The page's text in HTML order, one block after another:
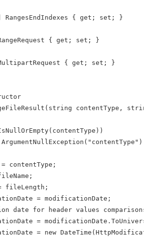
RangesEndIndexes { get; set; }
{ get; set; }
{ get; set; }
contentType,
contentType;
fileLength;
= modificationDate;
date for header values comparisons
=
= new